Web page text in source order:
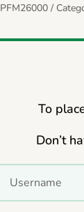
PFM26000
To
Don’t